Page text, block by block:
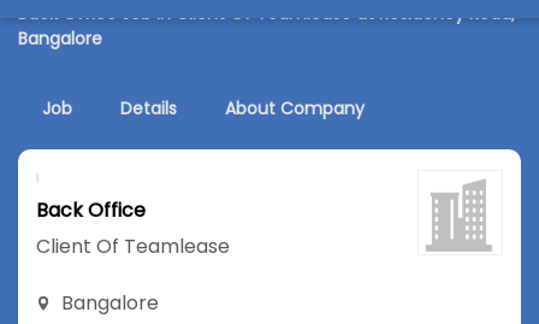
Back Office Job in Client Of Teamlease at Residency Road,
Bangalore
Job Details About Company
Back Office
Client Of Teamlease
Bangalore